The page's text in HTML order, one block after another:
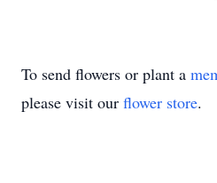
To send flowers or plant a
please visit our flower store.